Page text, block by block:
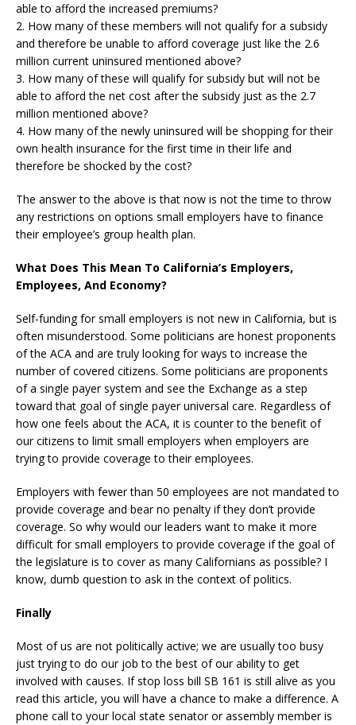
able to afford the increased premiums?
2. How many of these members will not qualify for a subsidy
and therefore be unable to afford coverage just like the 2.6
million current uninsured mentioned above?
3. How many of these will qualify for subsidy but will not be
able to afford the net cost after the subsidy just as the 2.7
million mentioned above?
4. How many of the newly uninsured will be shopping for their
own health insurance for the first time in their life and
therefore be shocked by the cost?
The answer to the above is that now is not the time to throw
any restrictions on options small employers have to finance
their employee’s group health plan.
What Does This Mean To California’s Employers,
Employees, And Economy?
Self-funding for small employers is not new in California, but is
often misunderstood. Some politicians are honest proponents
of the ACA and are truly looking for ways to increase the
number of covered citizens. Some politicians are proponents
of a single payer system and see the Exchange as a step
toward that goal of single payer universal care. Regardless of
how one feels about the ACA, it is counter to the benefit of
our citizens to limit small employers when employers are
trying to provide coverage to their employees.
Employers with fewer than 50 employees are not mandated to
provide coverage and bear no penalty if they don’t provide
coverage. So why would our leaders want to make it more
difficult for small employers to provide coverage if the goal of
the legislature is to cover as many Californians as possible? I
know, dumb question to ask in the context of politics.
Finally
Most of us are not politically active; we are usually too busy
just trying to do our job to the best of our ability to get
involved with causes. If stop loss bill SB 161 is still alive as you
read this article, you will have a chance to make a difference. A
phone call to your local state senator or assembly member is